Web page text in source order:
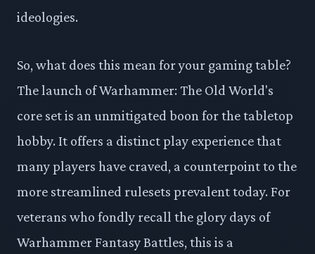
ideologies.
So, what does this mean for your gaming table?
The launch of Warhammer: The Old World's
core set is an unmitigated boon for the tabletop
hobby. It offers a distinct play experience that
many players have craved, a counterpoint to the
more streamlined rulesets prevalent today. For
veterans who fondly recall the glory days of
Warhammer Fantasy Battles, this is a